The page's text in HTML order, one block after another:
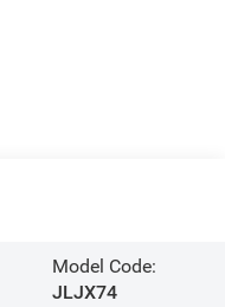
Model Code:
JLJX74